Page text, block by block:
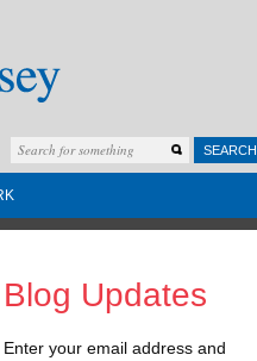
SEARCH
Blog Updates
Enter your email address and